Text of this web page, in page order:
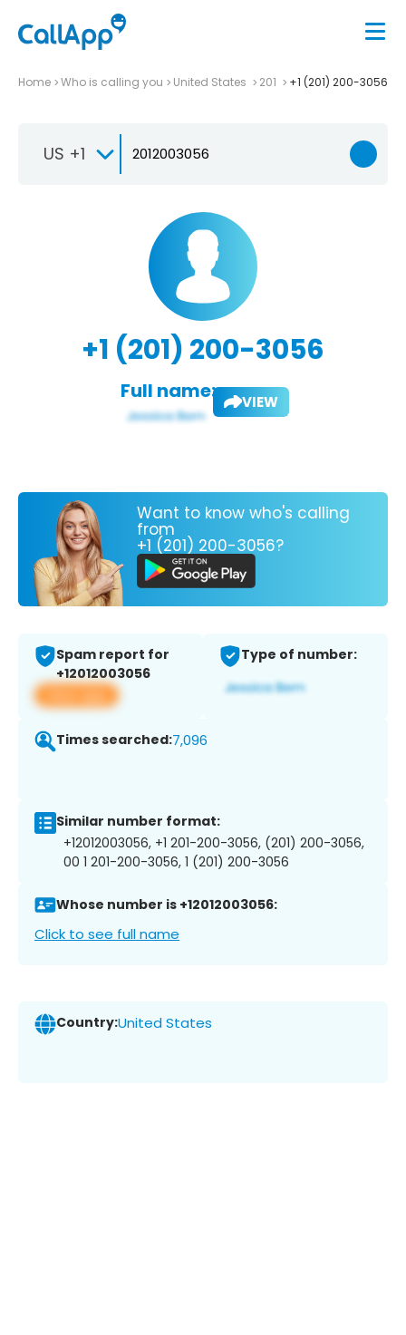
Home Who is calling you United States 201 +1 (201) 200-3056
US +1
+1 (201) 200-3056
Full name: VIEW
Want to know who's calling
from
+1 (201) 200-3056?
Spam report for
+12012003056
View app
Type of number:
Times searched:7,096
Similar number format:
+12012003056, +1 201-200-3056, (201) 200-3056,
00 1 201-200-3056, 1 (201) 200-3056
Whose number is +12012003056:
Click to see full name
Country:United States